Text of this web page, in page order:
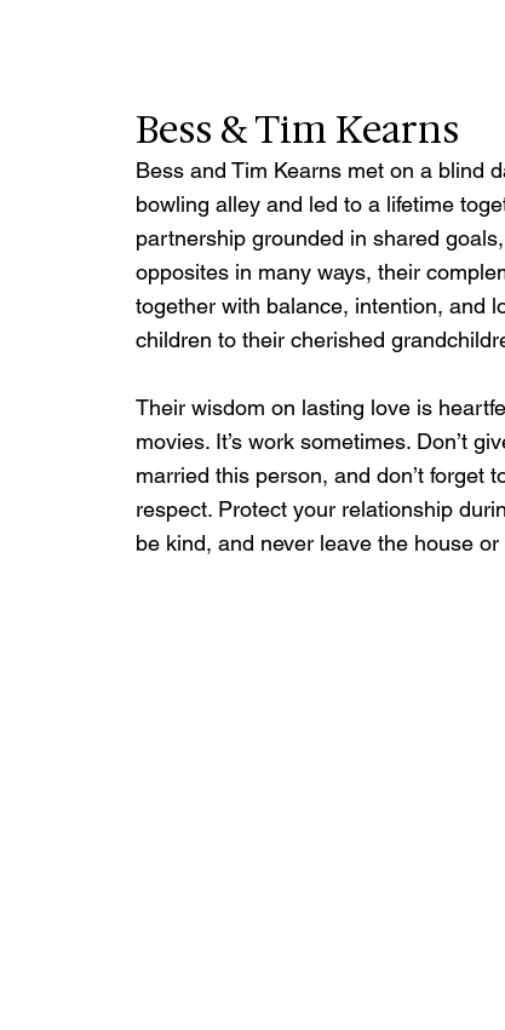
Bess & Tim Kearns
Bess and Tim Kearns met on a blind
bowling alley and led to a lifetime
partnership grounded in shared
opposites in many ways, their
together with balance, intention, and
children to their cherished
Their wisdom on lasting love is
movies. It’s work sometimes. Don’t
married this person, and don’t forget
respect. Protect your relationship
be kind, and never leave the house